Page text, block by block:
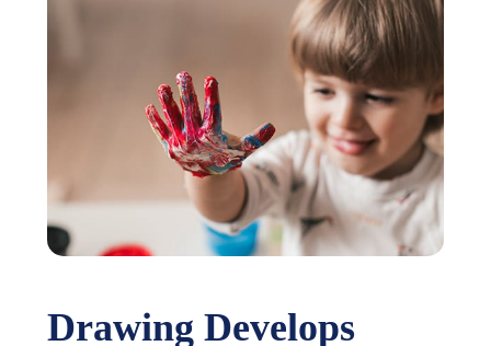
Drawing Develops